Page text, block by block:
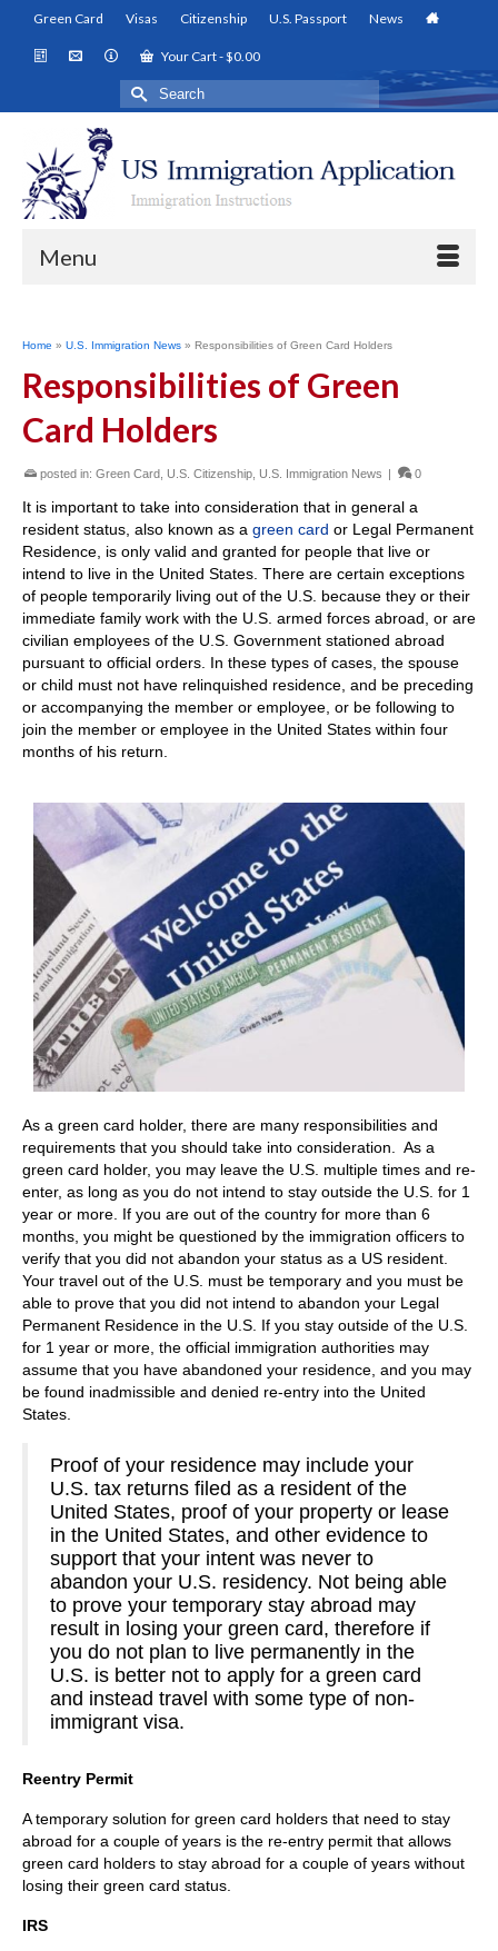
Green Card Visas Citizenship U.S. Passport News
Your Cart-$0.00
Search
for:
Menu
Home » U.S. Immigration News » Responsibilities of Green Card Holders
Responsibilities of Green
Card Holders
posted in: Green Card U.S. Citizenship U.S. Immigration News | 0
It is important to take into consideration that in general a
resident status, also known as a green card or Legal Permanent
Residence, is only valid and granted for people that live or
intend to live in the United States. There are certain exceptions
of people temporarily living out of the U.S. because they or their
immediate family work with the U.S. armed forces abroad, or are
civilian employees of the U.S. Government stationed abroad
pursuant to official orders. In these types of cases, the spouse
or child must not have relinquished residence, and be preceding
or accompanying the member or employee, or be following to
join the member or employee in the United States within four
months of his return.
As a green card holder, there are many responsibilities and
requirements that you should take into consideration. As a
green card holder, you may leave the U.S. multiple times and re-
enter, as long as you do not intend to stay outside the U.S. for 1
year or more. If you are out of the country for more than 6
months, you might be questioned by the immigration officers to
verify that you did not abandon your status as a US resident.
Your travel out of the U.S. must be temporary and you must be
able to prove that you did not intend to abandon your Legal
Permanent Residence in the U.S. If you stay outside of the U.S.
for 1 year or more, the official immigration authorities may
assume that you have abandoned your residence, and you may
be found inadmissible and denied re-entry into the United
States.
Proof of your residence may include your
U.S. tax returns filed as a resident of the
United States, proof of your property or lease
in the United States, and other evidence to
support that your intent was never to
abandon your U.S. residency. Not being able
to prove your temporary stay abroad may
result in losing your green card, therefore if
you do not plan to live permanently in the
U.S. is better not to apply for a green card
and instead travel with some type of non-
immigrant visa.
Reentry Permit
A temporary solution for green card holders that need to stay
abroad for a couple of years is the re-entry permit that allows
green card holders to stay abroad for a couple of years without
losing their green card status.
IRS